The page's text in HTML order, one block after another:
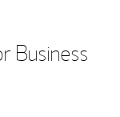
Business